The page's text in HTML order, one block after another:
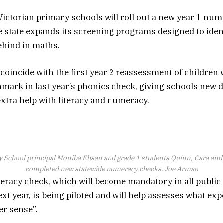
primary schools will roll out a new year 1
state expands its screening programs designed to
in maths.
with the first year 2 reassessment of children
in last year’s phonics check, giving schools new
help with literacy and numeracy.
School principal Moniba Ehsan and grade 1 students Quinn, Cara
completed new statewide numeracy checks. Joe Armao
check, which will become mandatory in all
year, is being piloted and will help assesses what
sense”.